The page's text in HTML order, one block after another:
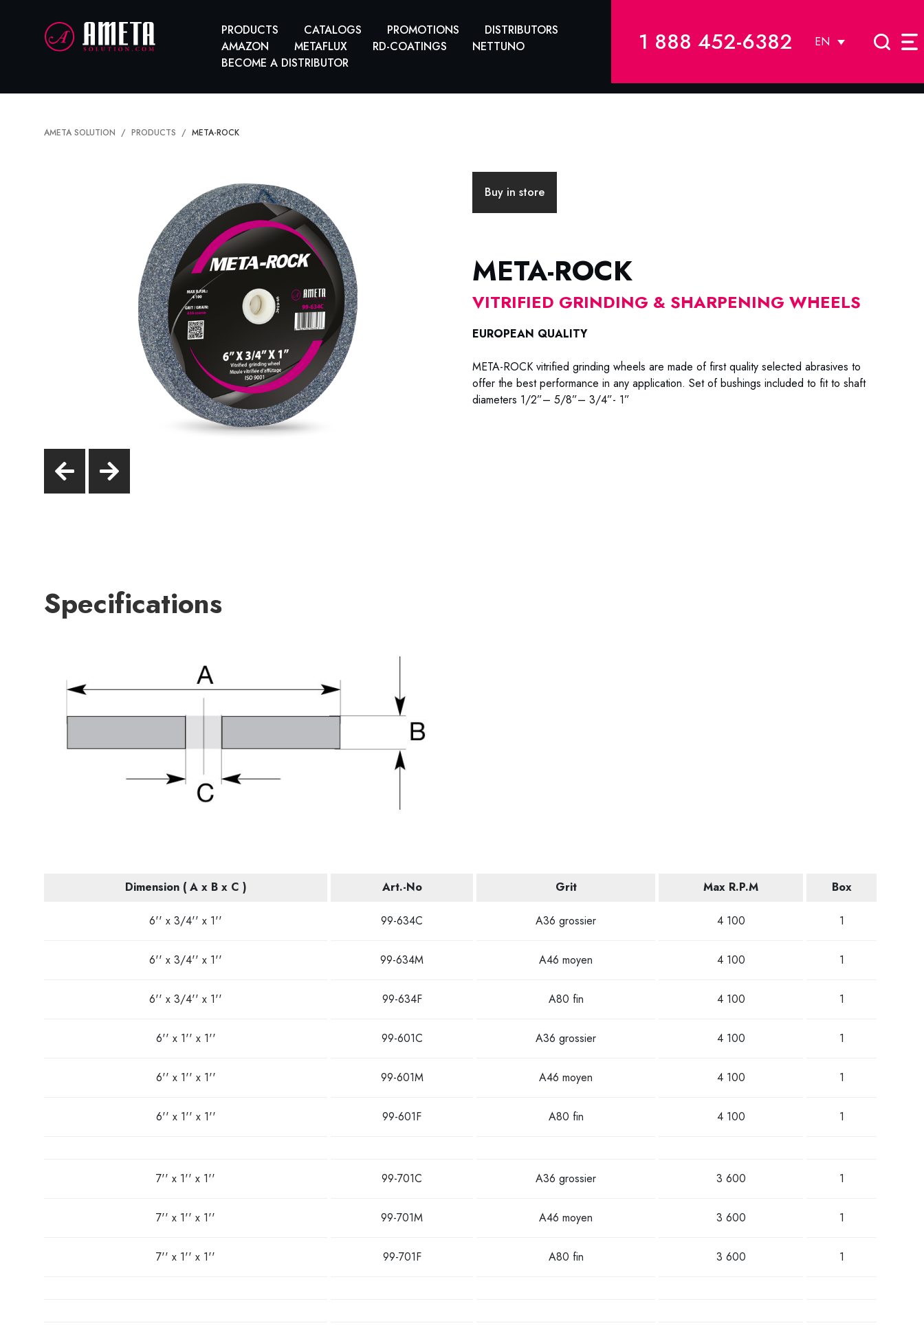
PRODUCTS CATALOGS PROMOTIONS
DISTRIBUTORS
AMAZON
METAFLUX RD-COATINGS
NETTUNO
BECOME A DISTRIBUTOR
1 888 452-6382 EN
AMETA SOLUTION PRODUCTS META-ROCK
Buy in store
META-ROCK
VITRIFIED GRINDING & SHARPENING WHEELS
EUROPEAN QUALITY
META-ROCK vitrified grinding wheels are made of first quality selected abrasives to
offer the best performance in any application. Set of bushings included to fit to shaft
diameters 1/2”– 5/8”– 3/4”- 1”
Specifications
Dimension ( A x B x C ) Art.-No Grit Max R.P.M Box
6'' x 3/4'' x 1'' 99-634C A36 grossier 4 100 1
6'' x 3/4'' x 1'' 99-634M A46 moyen 4 100 1
6'' x 3/4'' x 1'' 99-634F A80 fin 4 100 1
6'' x 1'' x 1'' 99-601C A36 grossier 4 100 1
6'' x 1'' x 1'' 99-601M A46 moyen 4 100 1
6'' x 1'' x 1'' 99-601F A80 fin 4 100 1
7'' x 1'' x 1'' 99-701C A36 grossier 3 600 1
7'' x 1'' x 1'' 99-701M A46 moyen 3 600 1
7'' x 1'' x 1'' 99-701F A80 fin 3 600 1